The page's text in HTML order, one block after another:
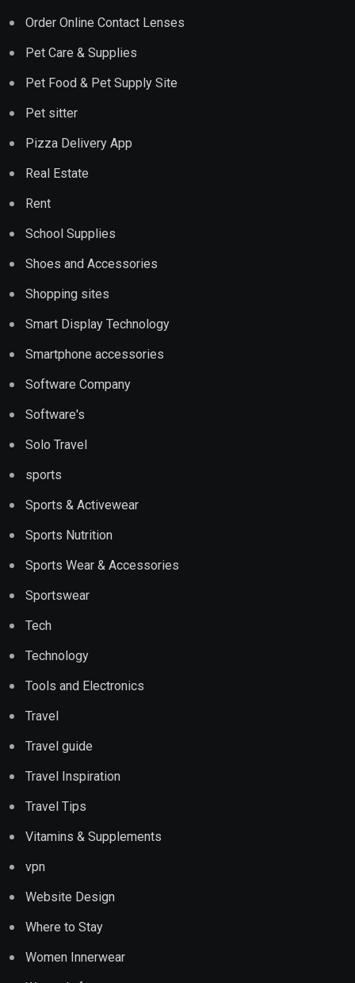
Order Online Contact Lenses
Pet Care & Supplies
Pet Food & Pet Supply Site
Pet sitter
Pizza Delivery App
Real Estate
Rent
School Supplies
Shoes and Accessories
Shopping sites
Smart Display Technology
Smartphone accessories
Software Company
Software's
Solo Travel
sports
Sports & Activewear
Sports Nutrition
Sports Wear & Accessories
Sportswear
Tech
Technology
Tools and Electronics
Travel
Travel guide
Travel Inspiration
Travel Tips
Vitamins & Supplements
vpn
Website Design
Where to Stay
Women Innerwear